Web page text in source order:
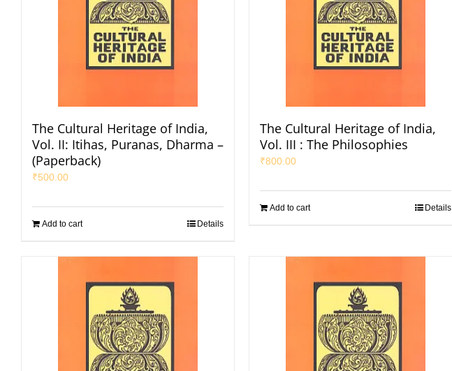
The Cultural Heritage of India,
Vol. II: Itihas, Puranas, Dharma –
(Paperback)
₹500.00
Add to cart Details
The Cultural Heritage of India,
Vol. III : The Philosophies
₹800.00
Add to cart Details